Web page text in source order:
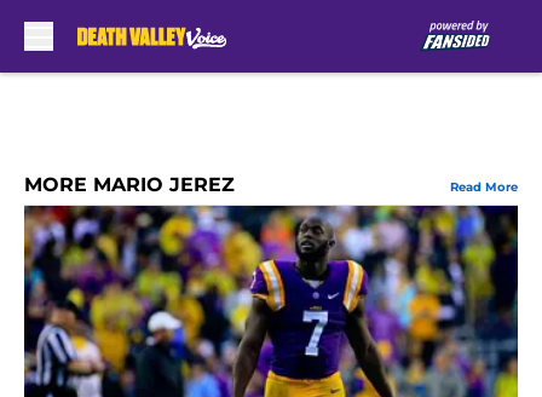
MORE MARIO JEREZ Read More